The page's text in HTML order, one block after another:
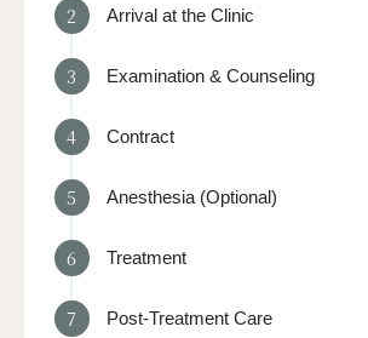
2 Arrival at the Clinic
3 Examination & Counseling
4 Contract
5 Anesthesia (Optional)
6 Treatment
7 Post-Treatment Care